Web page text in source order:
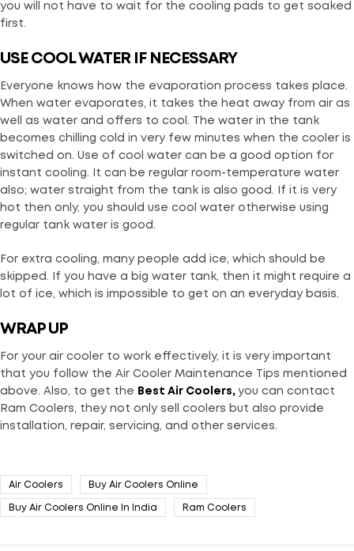
you will not have to wait for the cooling pads to get soaked
first.
USE COOL WATER IF NECESSARY
Everyone knows how the evaporation process takes place.
When water evaporates, it takes the heat away from air as
well as water and offers to cool. The water in the tank
becomes chilling cold in very few minutes when the cooler is
switched on. Use of cool water can be a good option for
instant cooling. It can be regular room-temperature water
also; water straight from the tank is also good. If it is very
hot then only, you should use cool water otherwise using
regular tank water is good.
For extra cooling, many people add ice, which should be
skipped. If you have a big water tank, then it might require a
lot of ice, which is impossible to get on an everyday basis.
WRAP UP
For your air cooler to work effectively, it is very important
that you follow the Air Cooler Maintenance Tips mentioned
above. Also, to get the
Best Air Coolers, you can contact
Ram Coolers, they not only sell coolers but also provide
installation, repair, servicing, and other services.
Air Coolers Buy Air Coolers Online
Buy Air Coolers Online In India Ram Coolers